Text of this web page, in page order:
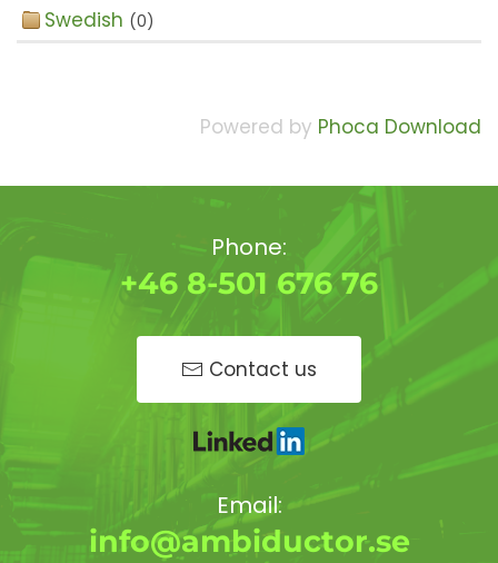
Swedish (0)
Powered by Phoca Download
Phone:
+46 8-501 676 76
Contact us
Email:
info@ambiductor.se